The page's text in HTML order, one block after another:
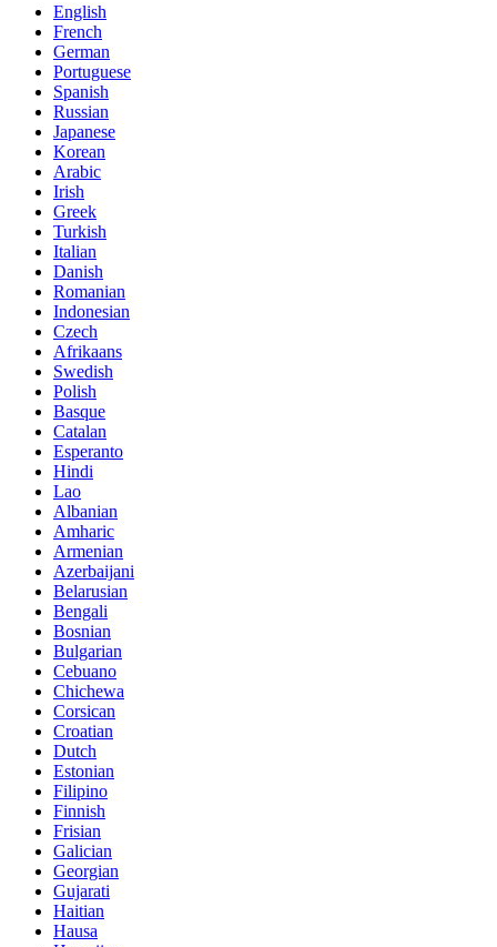
English
French
German
Portuguese
Spanish
Russian
Japanese
Korean
Arabic
Irish
Greek
Turkish
Italian
Danish
Romanian
Indonesian
Czech
Afrikaans
Swedish
Polish
Basque
Catalan
Esperanto
Hindi
Lao
Albanian
Amharic
Armenian
Azerbaijani
Belarusian
Bengali
Bosnian
Bulgarian
Cebuano
Chichewa
Corsican
Croatian
Dutch
Estonian
Filipino
Finnish
Frisian
Galician
Georgian
Gujarati
Haitian
Hausa